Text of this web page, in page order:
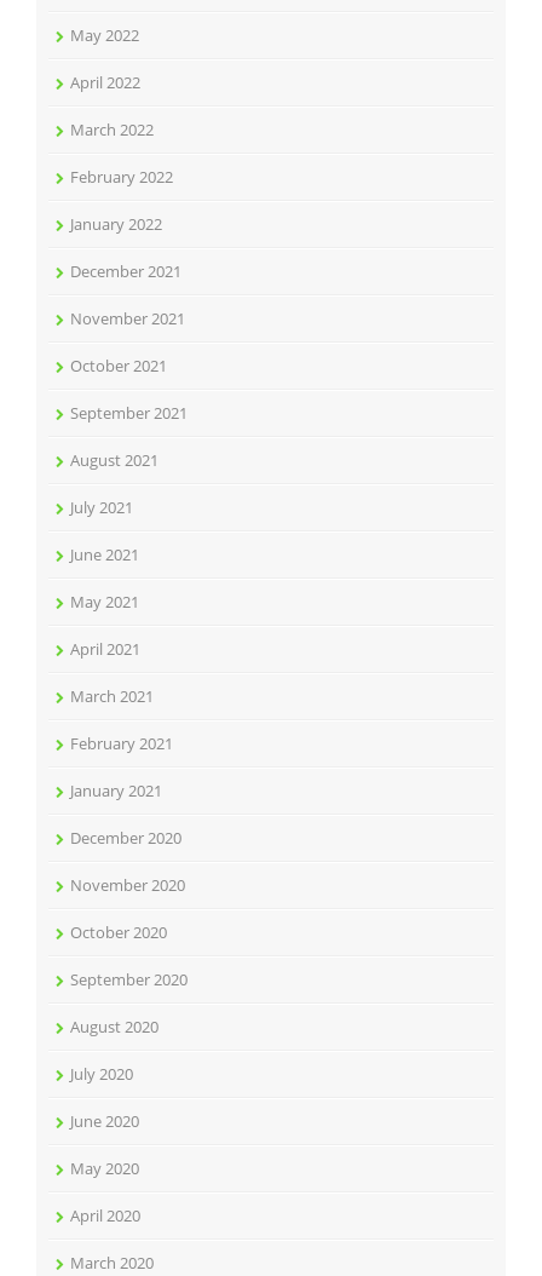
May 2022
April 2022
March 2022
February 2022
January 2022
December 2021
November 2021
October 2021
September 2021
August 2021
July 2021
June 2021
May 2021
April 2021
March 2021
February 2021
January 2021
December 2020
November 2020
October 2020
September 2020
August 2020
July 2020
June 2020
May 2020
April 2020
March 2020